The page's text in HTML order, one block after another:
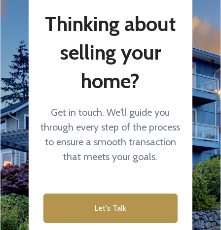
Thinking about
selling your
home?
Get in touch. We'll guide you
through every step of the process
to ensure a smooth transaction
that meets your goals.
Let's Talk